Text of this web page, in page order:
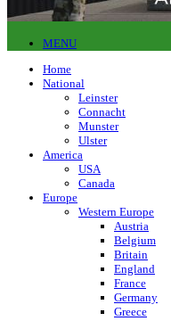
MENU
Home
National
Leinster
Connacht
Munster
Ulster
America
USA
Canada
Europe
Western Europe
Austria
Belgium
Britain
England
France
Germany
Greece